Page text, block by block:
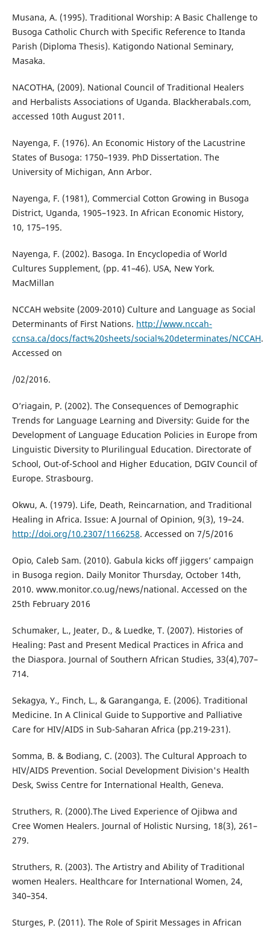
Musana, A. (1995). Traditional Worship: A Basic Challenge to
Busoga Catholic Church with Specific Reference to Itanda
Parish (Diploma Thesis). Katigondo National Seminary,
Masaka.
NACOTHA, (2009). National Council of Traditional Healers
and Herbalists Associations of Uganda. Blackherabals.com,
accessed 10th August 2011.
Nayenga, F. (1976). An Economic History of the Lacustrine
States of Busoga: 1750–1939. PhD Dissertation. The
University of Michigan, Ann Arbor.
Nayenga, F. (1981), Commercial Cotton Growing in Busoga
District, Uganda, 1905–1923. In African Economic History,
10, 175–195.
Nayenga, F. (2002). Basoga. In Encyclopedia of World
Cultures Supplement, (pp. 41–46). USA, New York.
MacMillan
NCCAH website (2009-2010) Culture and Language as Social
Determinants of First Nations. http://www.nccah-
ccnsa.ca/docs/fact%20sheets/social%20determinates/NCCAH.
Accessed on
/02/2016.
O’riagain, P. (2002). The Consequences of Demographic
Trends for Language Learning and Diversity: Guide for the
Development of Language Education Policies in Europe from
Linguistic Diversity to Plurilingual Education. Directorate of
School, Out-of-School and Higher Education, DGIV Council of
Europe. Strasbourg.
Okwu, A. (1979). Life, Death, Reincarnation, and Traditional
Healing in Africa. Issue: A Journal of Opinion, 9(3), 19–24.
http://doi.org/10.2307/1166258. Accessed on 7/5/2016
Opio, Caleb Sam. (2010). Gabula kicks off jiggers’ campaign
in Busoga region. Daily Monitor Thursday, October 14th,
2010. www.monitor.co.ug/news/national. Accessed on the
25th February 2016
Schumaker, L., Jeater, D., & Luedke, T. (2007). Histories of
Healing: Past and Present Medical Practices in Africa and
the Diaspora. Journal of Southern African Studies, 33(4),707–
714.
Sekagya, Y., Finch, L., & Garanganga, E. (2006). Traditional
Medicine. In A Clinical Guide to Supportive and Palliative
Care for HIV/AIDS in Sub-Saharan Africa (pp.219-231).
Somma, B. & Bodiang, C. (2003). The Cultural Approach to
HIV/AIDS Prevention. Social Development Division's Health
Desk, Swiss Centre for International Health, Geneva.
Struthers, R. (2000).The Lived Experience of Ojibwa and
Cree Women Healers. Journal of Holistic Nursing, 18(3), 261–
279.
Struthers, R. (2003). The Artistry and Ability of Traditional
women Healers. Healthcare for International Women, 24,
340–354.
Sturges, P. (2011). The Role of Spirit Messages in African